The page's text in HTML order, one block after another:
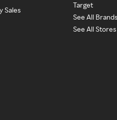
Sales
Target
See All Brands
See All Stores